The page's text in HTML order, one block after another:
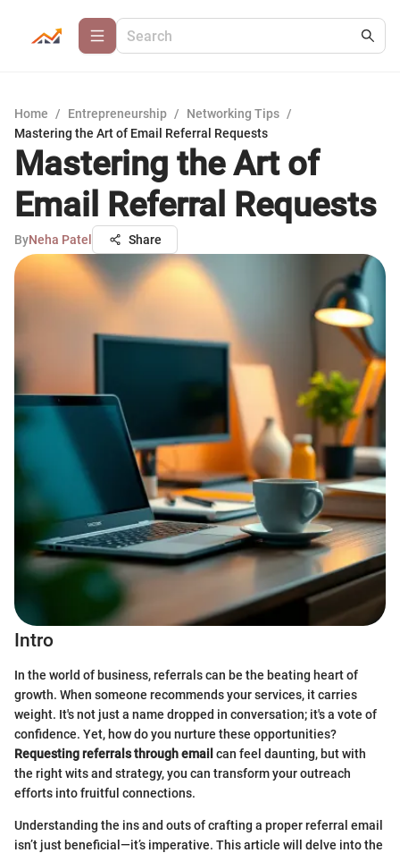
Home / Entrepreneurship / Networking Tips /
Mastering the Art of Email Referral Requests
Mastering the Art of
Email Referral Requests
ByNeha Patel Share
Intro
In the world of business, referrals can be the beating heart of
growth. When someone recommends your services, it carries
weight. It's not just a name dropped in conversation; it's a vote of
confidence. Yet, how do you nurture these opportunities?
Requesting referrals through email can feel daunting, but with
the right wits and strategy, you can transform your outreach
efforts into fruitful connections.
Understanding the ins and outs of crafting a proper referral email
isn’t just beneficial—it’s imperative. This article will delve into the